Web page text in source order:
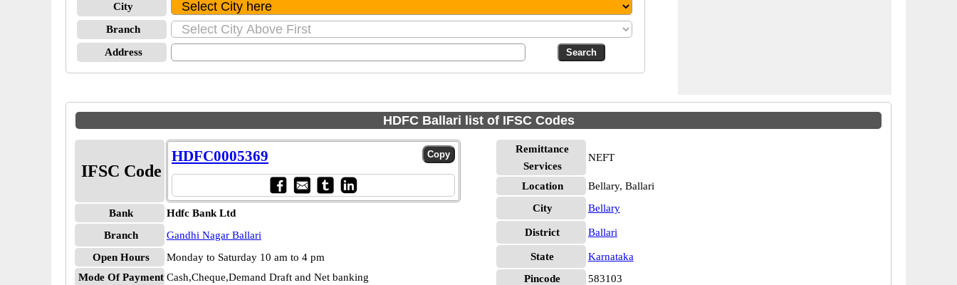
City
Branch
Address
HDFC Ballari list of IFSC Codes
IFSC Code
HDFC0005369
Bank
Hdfc Bank Ltd
Branch
Gandhi Nagar Ballari
Open Hours
Monday to Saturday 10 am to 4 pm
Mode Of Payment Cash,Cheque,Demand Draft and Net banking
Remittance
Services
NEFT
Location
Bellary, Ballari
City
Bellary
District Ballari
State
Karnataka
Pincode
583103